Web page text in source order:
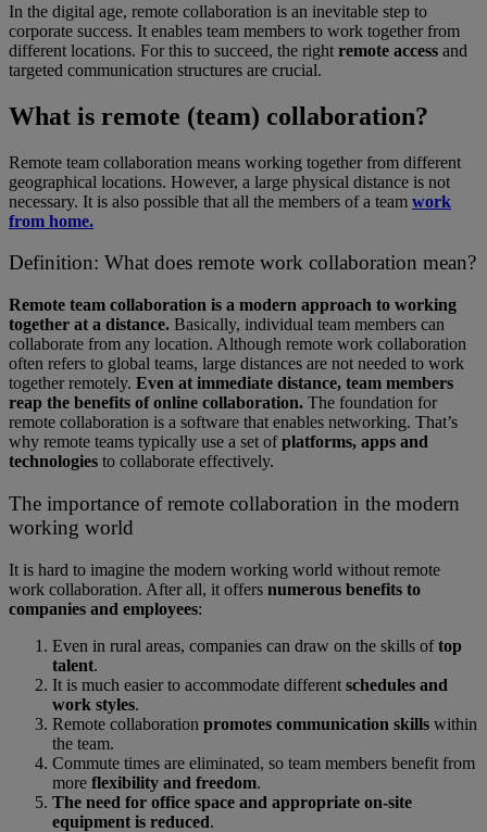
In the digital age, remote collaboration is an inevitable step to
corporate success. It enables team members to work together from
different locations. For this to succeed, the right remote access and
targeted communication structures are crucial.
What is remote (team) collaboration?
Remote team collaboration means working together from different
geographical locations. However, a large physical distance is not
necessary. It is also possible that all the members of a team work
from home.
Definition: What does remote work collaboration mean?
Remote team collaboration is a modern approach to working
together at a distance. Basically, individual team members can
collaborate from any location. Although remote work collaboration
often refers to global teams, large distances are not needed to work
together remotely. Even at immediate distance, team members
reap the benefits of online collaboration. The foundation for
remote collaboration is a software that enables networking. That’s
why remote teams typically use a set ofplatforms, apps and
technologies to collaborate effectively.
The importance of remote collaboration in the modern
working world
It is hard to imagine the modern working world without remote
work collaboration. After all, it offers numerous benefits to
companies and employees:
Even in rural areas, companies can draw on the skills oftop
talent.
It is much easier to accommodate different schedules and
work styles.
Remote collaboration promotes communication skills within
the team.
Commute times are eliminated, so team members benefit from
more flexibility and freedom.
The need for office space and appropriate on-site
equipment is reduced.